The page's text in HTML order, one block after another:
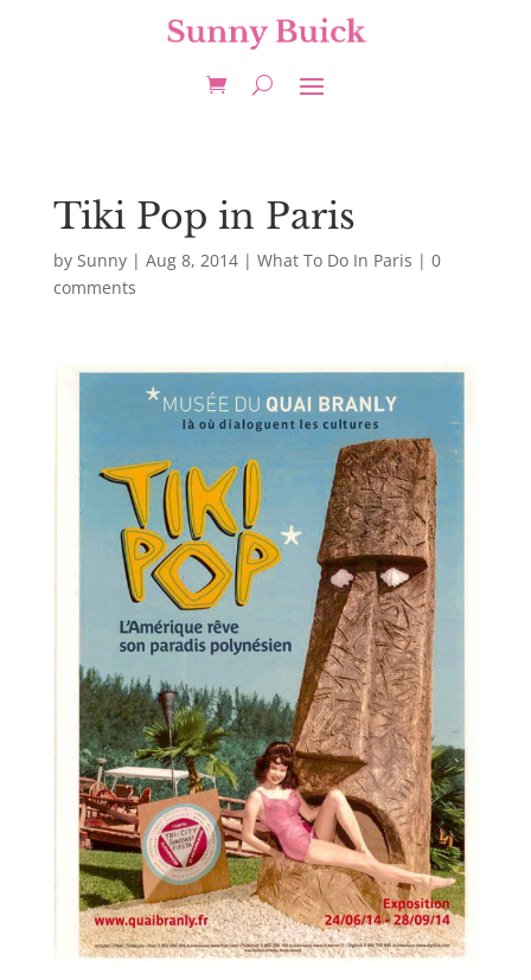
Tiki Pop in Paris
by Sunny| Aug 8, 2014| What To Do In Paris | 0
comments